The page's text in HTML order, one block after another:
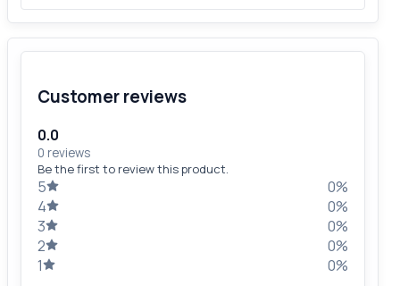
Customer reviews
0.0
0 reviews
Be the first to review this product.
5
0%
4
0%
3
0%
2
0%
1
0%